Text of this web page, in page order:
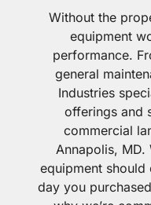
Without the
equipment
performance.
general
Industries
offerings and
commercial
Annapolis, MD.
equipment should
day you